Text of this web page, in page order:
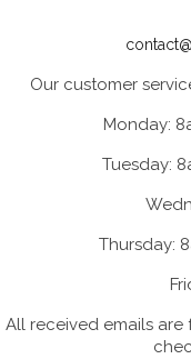
Our customer
Monday:
Tuesday:
Thursday:
All received emails